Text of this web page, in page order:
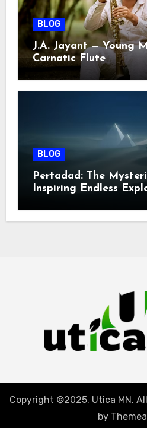
BLOG
J.A. Jayant — Young
Carnatic Flute
BLOG
Pertadad: The
Inspiring Endless
Copyright ©2025. Utica MN.
by